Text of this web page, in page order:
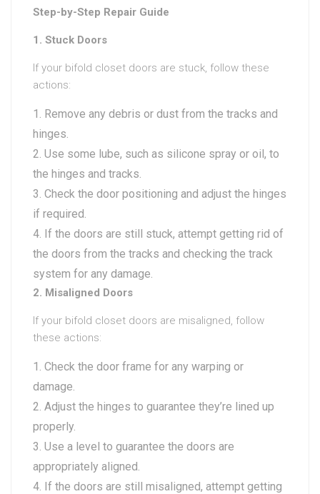
Step-by-Step Repair Guide
1. Stuck Doors
If your bifold closet doors are stuck, follow these
actions:
Remove any debris or dust from the tracks and
hinges.
Use some lube, such as silicone spray or oil, to
the hinges and tracks.
Check the door positioning and adjust the hinges
if required.
If the doors are still stuck, attempt getting rid of
the doors from the tracks and checking the track
system for any damage.
2. Misaligned Doors
If your bifold closet doors are misaligned, follow
these actions:
Check the door frame for any warping or
damage.
Adjust the hinges to guarantee they’re lined up
properly.
Use a level to guarantee the doors are
appropriately aligned.
If the doors are still misaligned, attempt getting